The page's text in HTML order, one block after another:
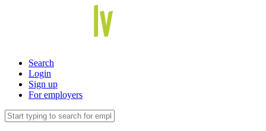
Search
Login
Sign up
For employers